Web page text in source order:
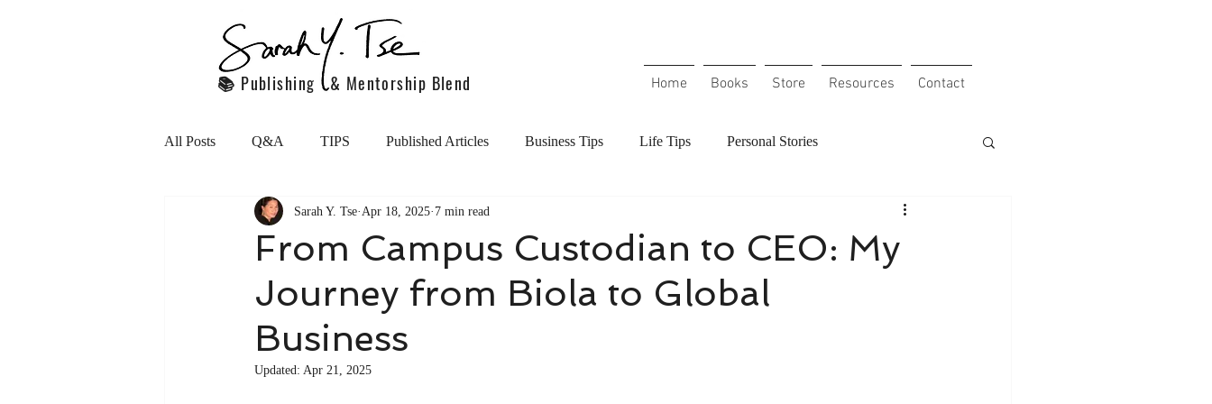
Home Books Store Resources Contact
📚 Publishing & Mentorship Blend
All Posts Q&A TIPS Published Articles Business Tips Life Tips Personal Stories
Handling Employees Personal Health Mental Health Clients
Featured articles Christians in the workplace Christian Living Increase your Etho
From Campus Custodian to CEO: My
Journey from Biola to Global
Business
Sarah Y. Tse Apr 18, 2025 7 min read
Updated: Apr 21, 2025